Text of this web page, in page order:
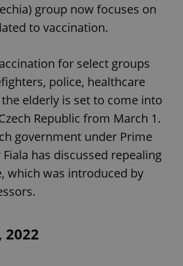
group now focuses on
to vaccination.
for select groups
police, healthcare
elderly is set to come into
Republic from March 1.
government under Prime
has discussed repealing
which was introduced by
2022